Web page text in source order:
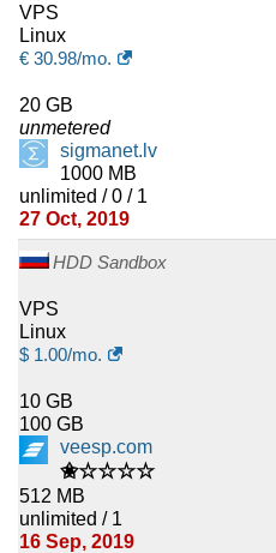
VPS
Linux
€ 30.98/mo.
20 GB
unmetered
sigmanet.lv
1000 MB
unlimited / 0 / 1
27 Oct, 2019
HDD Sandbox
VPS
Linux
$ 1.00/mo.
10 GB
100 GB
veesp.com
✬☆☆☆☆
512 MB
unlimited / 1
16 Sep, 2019